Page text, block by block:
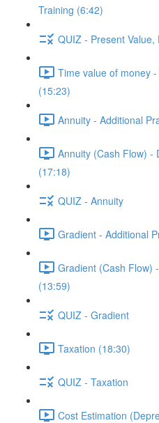
Training (6:42)
QUIZ - Present Value,
Time value of money
(15:23)
Annuity - Additional
Annuity (Cash Flow) -
(17:18)
QUIZ - Annuity
Gradient - Additional
Gradient (Cash Flow)
(13:59)
QUIZ - Gradient
Taxation (18:30)
QUIZ - Taxation
Cost Estimation